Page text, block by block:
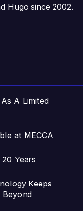
Hugo since 2002.
As A Limited
at MECCA
20 Years
Keeps
Beyond